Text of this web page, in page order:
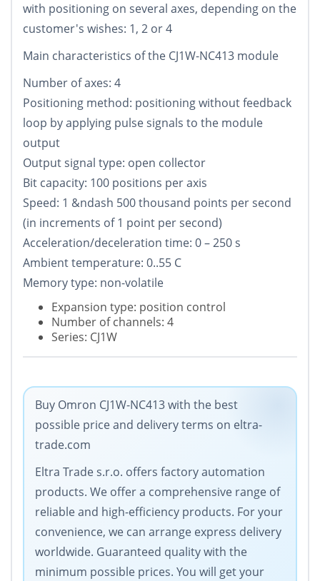
with positioning on several axes, depending on the
customer's wishes: 1, 2 or 4
Main characteristics of the CJ1W-NC413 module
Number of axes: 4
Positioning method: positioning without feedback
loop by applying pulse signals to the module
output
Output signal type: open collector
Bit capacity: 100 positions per axis
Speed: 1 &ndash 500 thousand points per second
(in increments of 1 point per second)
Acceleration/deceleration time: 0 – 250 s
Ambient temperature: 0..55 C
Memory type: non-volatile
Expansion type: position control
Number of channels: 4
Series: CJ1W
Buy Omron CJ1W-NC413 with the best
possible price and delivery terms on eltra-
trade.com
Eltra Trade s.r.o. offers factory automation
products. We offer a comprehensive range of
reliable and high-efficiency products. For your
convenience, we can arrange express delivery
worldwide. Guaranteed quality with the
minimum possible prices. You will get your